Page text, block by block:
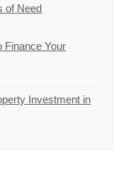
of Need
Finance Your
Investment in